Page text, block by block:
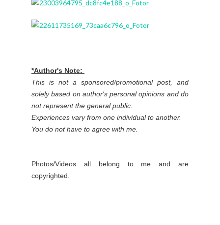
*Author's Note:
This is not a sponsored/promotional post, and
solely based on author's personal opinions and do
not represent the general public.
Experiences vary from one individual to another.
You do not have to agree with me.
Photos/Videos all belong to me and are
copyrighted.